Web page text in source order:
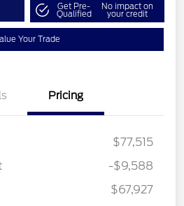
Get Pre-
Qualified
No impact on
your credit
Your Trade
Pricing
$77,515
-$9,588
$67,927